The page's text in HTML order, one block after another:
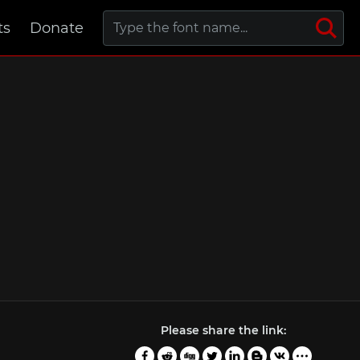
Donate
Please share the link: